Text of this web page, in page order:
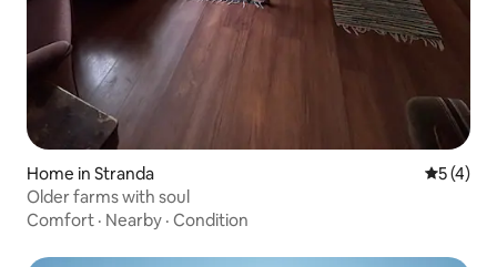
Home in Stranda 5 out of
5 (4)
Older farms with soul
Comfort · Nearby · Condition